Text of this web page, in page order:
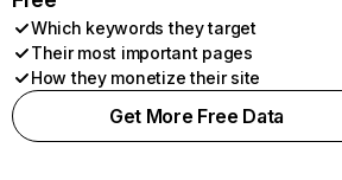
Which keywords they target
Their most important pages
How they monetize their site
Get More Free Data